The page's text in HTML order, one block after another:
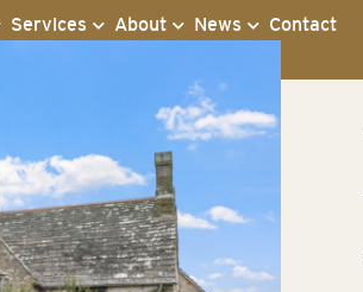
Services About News Contact